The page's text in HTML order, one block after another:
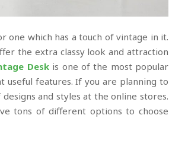
one which has a touch of vintage in it.
the extra classy look and attraction
Deskis one of the most popular
useful features. If you are planning to
and styles at the online stores.
tons of different options to choose